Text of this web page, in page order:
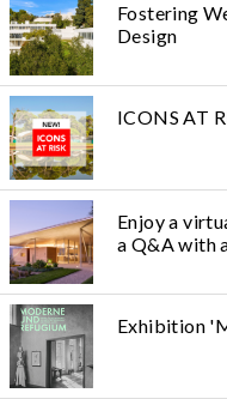
Fostering
Design
ICONS AT
Enjoy a
a Q&A with
Exhibition